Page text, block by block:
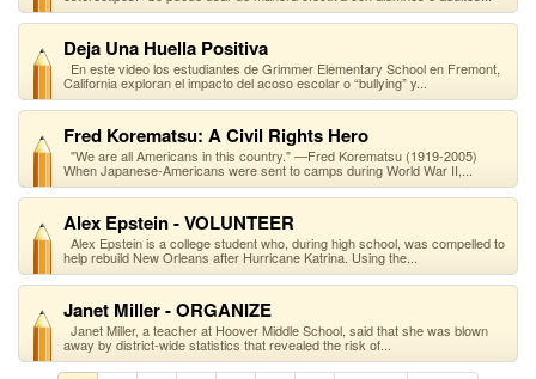
Deja Una Huella Positiva
En este video los estudiantes de Grimmer Elementary School en Fremont,
California exploran el impacto del acoso escolar o “bullying” y...
Fred Korematsu: A Civil Rights Hero
"We are all Americans in this country." —Fred Korematsu (1919-2005)
When Japanese-Americans were sent to camps during World War II,...
Alex Epstein - VOLUNTEER
Alex Epstein is a college student who, during high school, was compelled to
help rebuild New Orleans after Hurricane Katrina. Using the...
Janet Miller - ORGANIZE
Janet Miller, a teacher at Hoover Middle School, said that she was blown
away by district-wide statistics that revealed the risk of...